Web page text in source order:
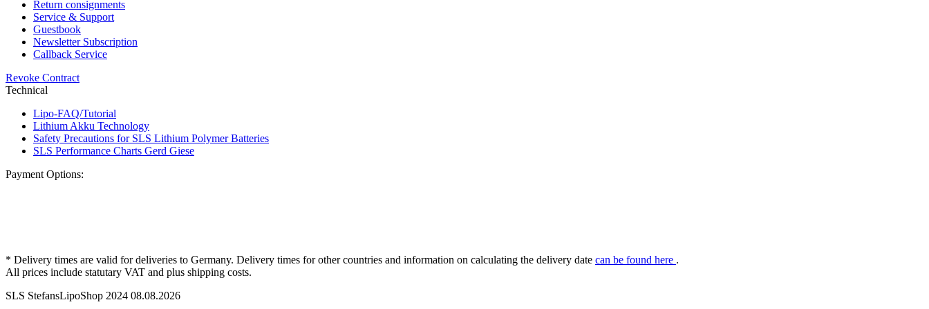
Return consignments
Service & Support
Guestbook
Newsletter Subscription
Callback Service
Revoke Contract
Technical
Lipo-FAQ/Tutorial
Lithium Akku Technology
Safety Precautions for SLS Lithium Polymer Batteries
SLS Performance Charts Gerd Giese
Payment Options:
* Delivery times are valid for deliveries to Germany. Delivery times for other countries and information on calculating the delivery date can be found here .
All prices include statutary VAT and plus shipping costs.
SLS StefansLipoShop 2024 08.08.2026